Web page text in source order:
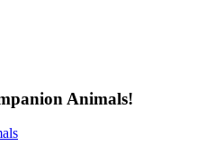
Animals!